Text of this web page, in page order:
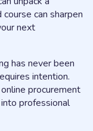
can sharpen
next
has never been
intention.
procurement
professional